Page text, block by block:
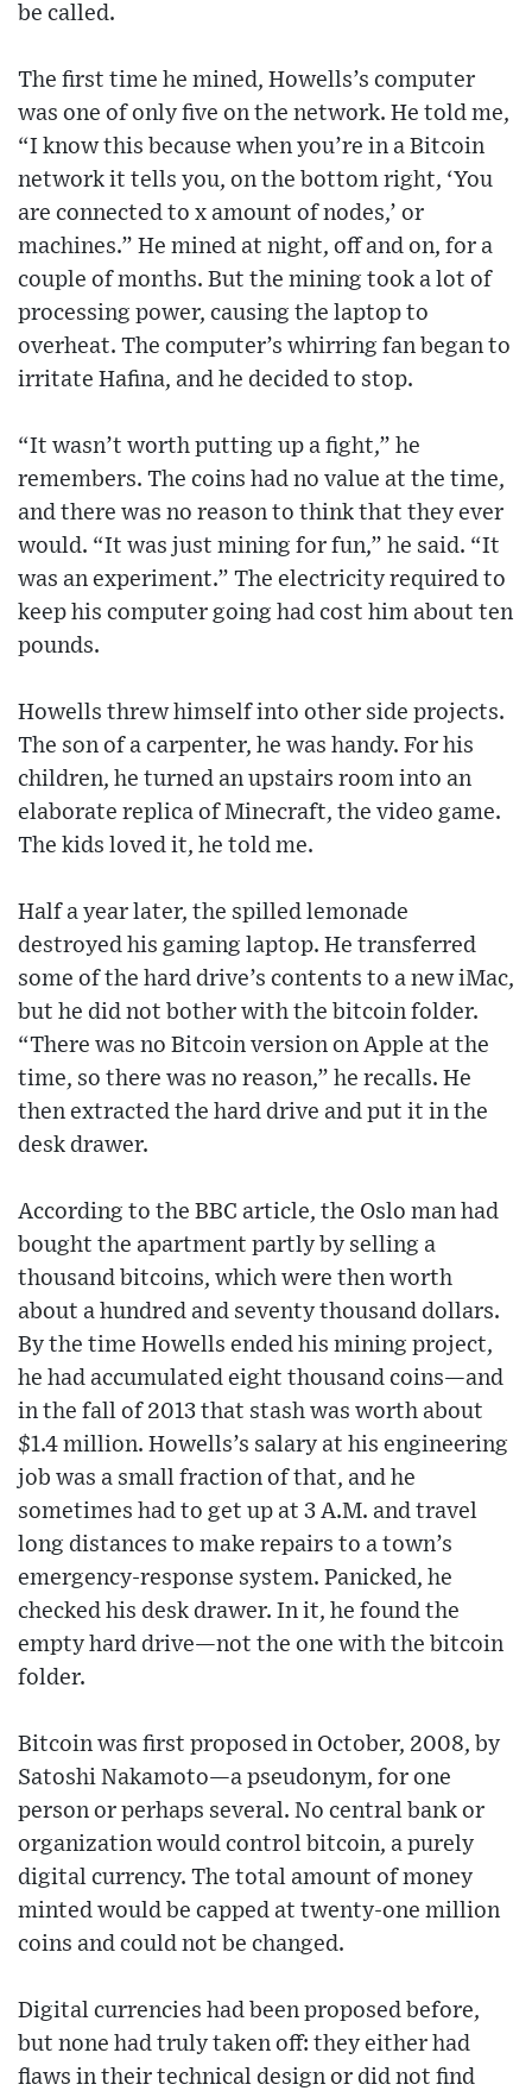
be called.
The first time he mined, Howells’s computer
was one of only five on the network. He told me,
“I know this because when you’re in a Bitcoin
network it tells you, on the bottom right, ‘You
are connected to x amount of nodes,’ or
machines.” He mined at night, off and on, for a
couple of months. But the mining took a lot of
processing power, causing the laptop to
overheat. The computer’s whirring fan began to
irritate Hafina, and he decided to stop.
“It wasn’t worth putting up a fight,” he
remembers. The coins had no value at the time,
and there was no reason to think that they ever
would. “It was just mining for fun,” he said. “It
was an experiment.” The electricity required to
keep his computer going had cost him about ten
pounds.
Howells threw himself into other side projects.
The son of a carpenter, he was handy. For his
children, he turned an upstairs room into an
elaborate replica of Minecraft, the video game.
The kids loved it, he told me.
Half a year later, the spilled lemonade
destroyed his gaming laptop. He transferred
some of the hard drive’s contents to a new iMac,
but he did not bother with the bitcoin folder.
“There was no Bitcoin version on Apple at the
time, so there was no reason,” he recalls. He
then extracted the hard drive and put it in the
desk drawer.
According to the BBC article, the Oslo man had
bought the apartment partly by selling a
thousand bitcoins, which were then worth
about a hundred and seventy thousand dollars.
By the time Howells ended his mining project,
he had accumulated eight thousand coins—and
in the fall of 2013 that stash was worth about
$1.4 million. Howells’s salary at his engineering
job was a small fraction of that, and he
sometimes had to get up at 3 A.M. and travel
long distances to make repairs to a town’s
emergency-response system. Panicked, he
checked his desk drawer. In it, he found the
empty hard drive—not the one with the bitcoin
folder.
Bitcoin was first proposed in October, 2008, by
Satoshi Nakamoto—a pseudonym, for one
person or perhaps several. No central bank or
organization would control bitcoin, a purely
digital currency. The total amount of money
minted would be capped at twenty-one million
coins and could not be changed.
Digital currencies had been proposed before,
but none had truly taken off: they either had
flaws in their technical design or did not find